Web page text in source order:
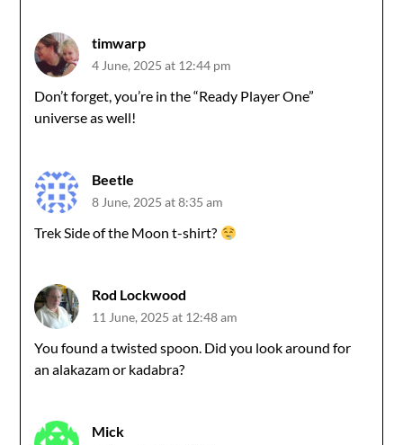
timwarp
4 June, 2025 at 12:44 pm
Don’t forget, you’re in the “Ready Player One”
universe as well!
Beetle
8 June, 2025 at 8:35 am
Trek Side of the Moon t-shirt?
Rod Lockwood
11 June, 2025 at 12:48 am
You found a twisted spoon. Did you look around for
an alakazam or kadabra?
Mick